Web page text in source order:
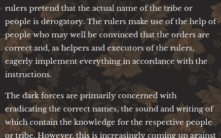
rulers pretend that the actual name of the tribe or
people is derogatory. The rulers make use of the help of
people who may well be convinced that the orders are
correct and, as helpers and executors of the rulers,
eagerly implement everything in accordance with the
instructions.
The dark forces are primarily concerned with
eradicating the correct names, the sound and writing of
which contain the knowledge for the respective people
or tribe. However, this is increasingly coming up against